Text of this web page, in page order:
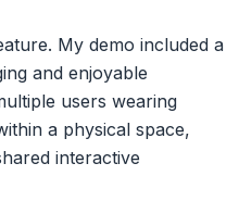
My demo included a
and enjoyable
users wearing
a physical space,
interactive